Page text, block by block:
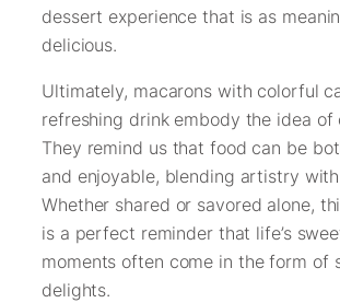
dessert experience that is as
delicious.
Ultimately, macarons with colorful
refreshing drink embody the idea of
They remind us that food can be
and enjoyable, blending artistry
Whether shared or savored alone,
is a perfect reminder that life’s
moments often come in the form of
delights.